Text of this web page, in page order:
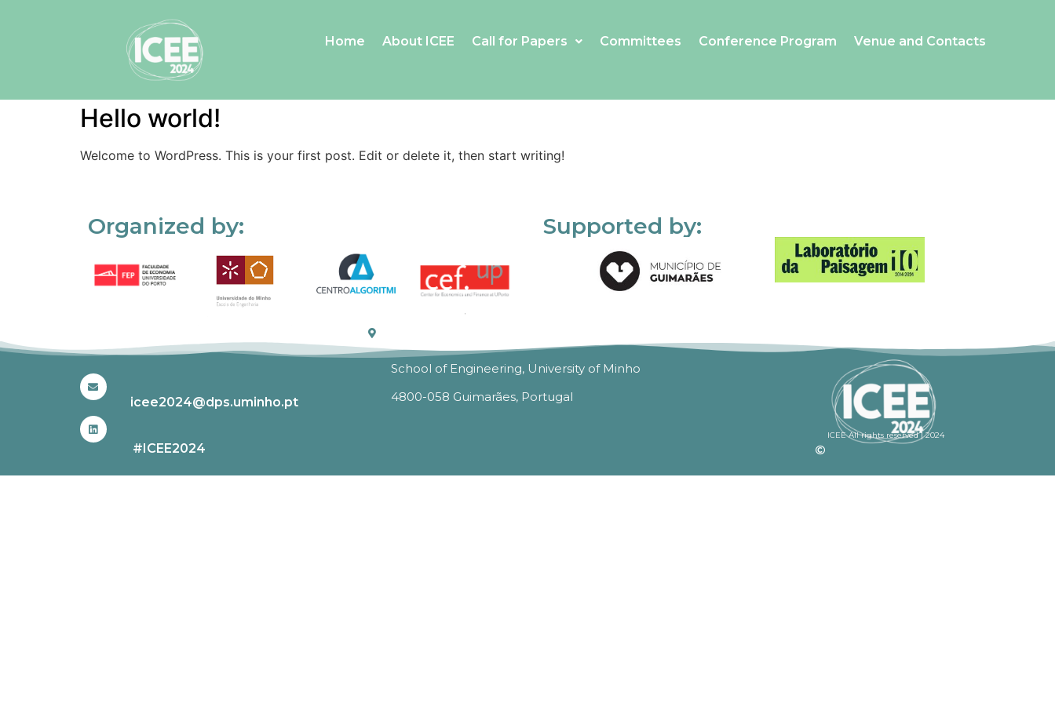
Home About ICEE Call for Papers Committees Conference Program Venue and Contacts
Uncategorized
Hello world!
Welcome to WordPress. This is your first post. Edit or delete it, then start writing!
Organized by: Supported by:
icee2024@dps.uminho.pt
#ICEE2024
School of Engineering, University of Minho
4800-058 Guimarães, Portugal
ICEE All rights reserved | 2024